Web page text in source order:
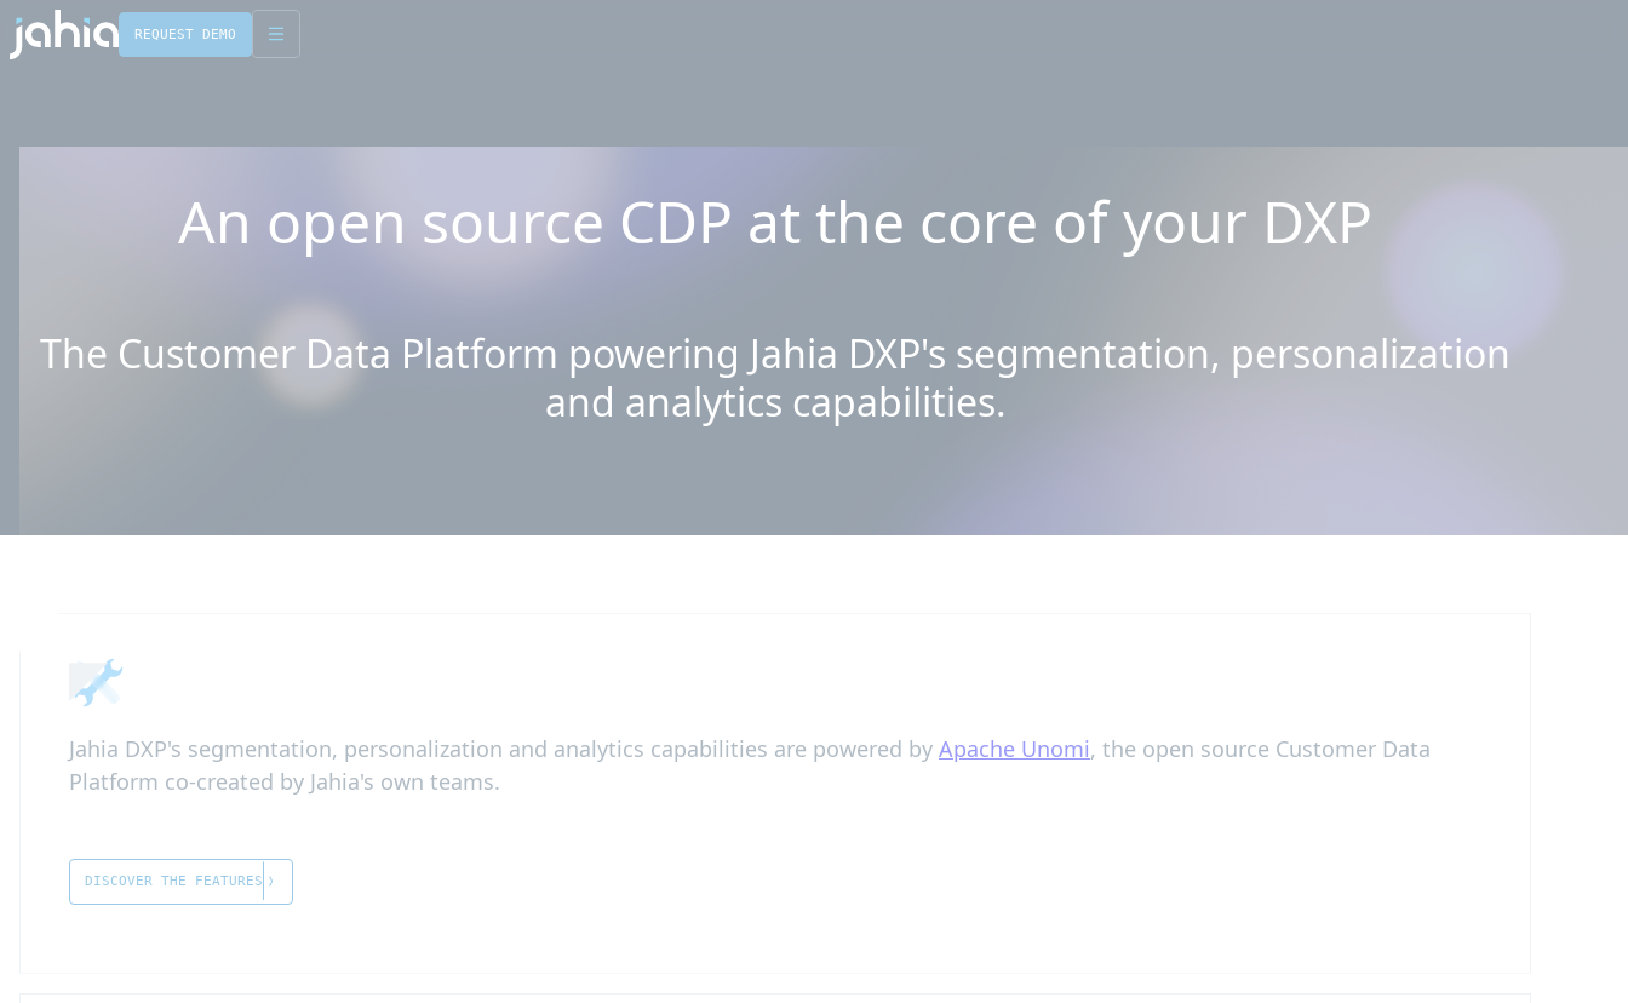
REQUEST DEMO
An open source CDP at the core of your DXP
The Customer Data Platform powering Jahia DXP's segmentation, personalization
and analytics capabilities.
Jahia DXP's segmentation, personalization and analytics capabilities are powered by Apache Unomi, the open source Customer Data
Platform co-created by Jahia's own teams.
DISCOVER THE FEATURES